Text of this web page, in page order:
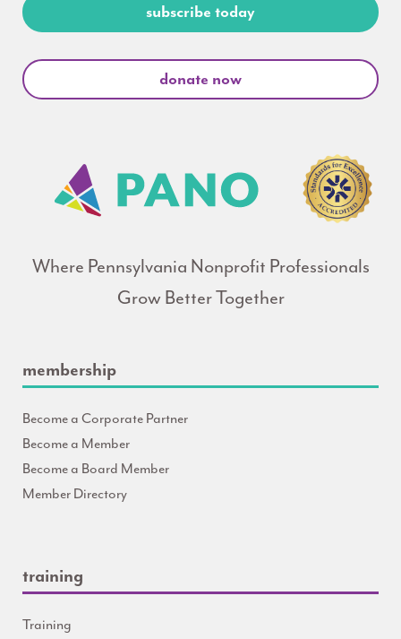
subscribe today
donate now
Where Pennsylvania Nonprofit Professionals
Grow Better Together
membership
Become a Corporate Partner
Become a Member
Become a Board Member
Member Directory
training
Training